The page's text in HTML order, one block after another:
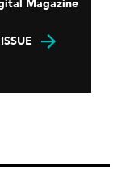
Magazine